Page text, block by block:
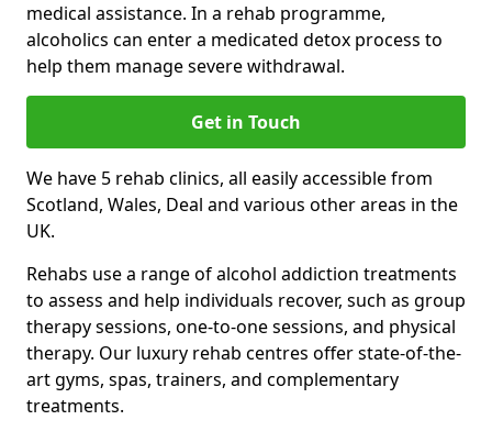
medical assistance. In a rehab programme,
alcoholics can enter a medicated detox process to
help them manage severe withdrawal.
Get in Touch
We have 5 rehab clinics, all easily accessible from
Scotland, Wales, Deal and various other areas in the
UK.
Rehabs use a range of alcohol addiction treatments
to assess and help individuals recover, such as group
therapy sessions, one-to-one sessions, and physical
therapy. Our luxury rehab centres offer state-of-the-
art gyms, spas, trainers, and complementary
treatments.